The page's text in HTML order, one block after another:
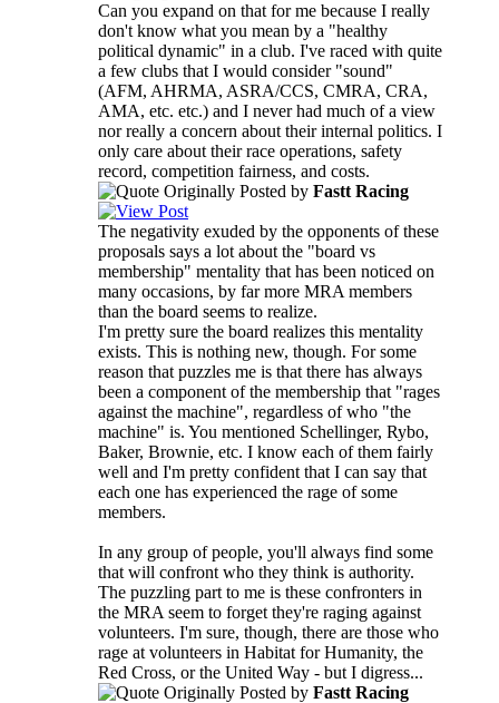
Can you expand on that for me because I really
don't know what you mean by a "healthy
political dynamic" in a club. I've raced with quite
a few clubs that I would consider "sound"
(AFM, AHRMA, ASRA/CCS, CMRA, CRA,
AMA, etc. etc.) and I never had much of a view
nor really a concern about their internal politics. I
only care about their race operations, safety
record, competition fairness, and costs.
Originally Posted by Fastt Racing
The negativity exuded by the opponents of these
proposals says a lot about the "board vs
membership" mentality that has been noticed on
many occasions, by far more MRA members
than the board seems to realize.
I'm pretty sure the board realizes this mentality
exists. This is nothing new, though. For some
reason that puzzles me is that there has always
been a component of the membership that "rages
against the machine", regardless of who "the
machine" is. You mentioned Schellinger, Rybo,
Baker, Brownie, etc. I know each of them fairly
well and I'm pretty confident that I can say that
each one has experienced the rage of some
members.
In any group of people, you'll always find some
that will confront who they think is authority.
The puzzling part to me is these confronters in
the MRA seem to forget they're raging against
volunteers. I'm sure, though, there are those who
rage at volunteers in Habitat for Humanity, the
Red Cross, or the United Way - but I digress...
Originally Posted by Fastt Racing